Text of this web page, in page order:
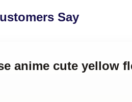
Say
anime cute yellow